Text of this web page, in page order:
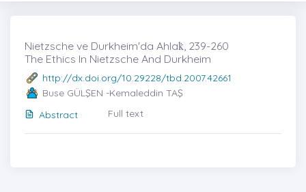
Nietzsche ve Durkheim'da Ahlak̇, 239-260
The Ethics In Nietzsche And Durkheim
http://dx.doi.org/10.29228/tbd.2007.42661
Buse GÜLŞEN -Kemaleddin TAŞ
Abstract
Full text